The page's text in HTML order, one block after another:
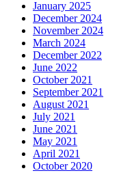
January 2025
December 2024
November 2024
March 2024
December 2022
June 2022
October 2021
September 2021
August 2021
July 2021
June 2021
May 2021
April 2021
October 2020